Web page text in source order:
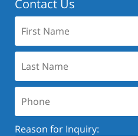
Contact Us
Name:
Name:
Reason for Inquiry: